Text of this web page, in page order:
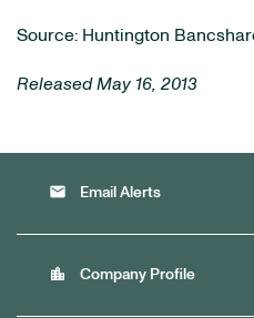
Source: Huntington
Released May 16, 2013
email Email Alerts
location_city Company Profile